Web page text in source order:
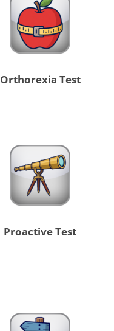
Orthorexia Test
Proactive Test